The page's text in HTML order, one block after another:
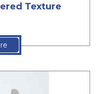
Texture